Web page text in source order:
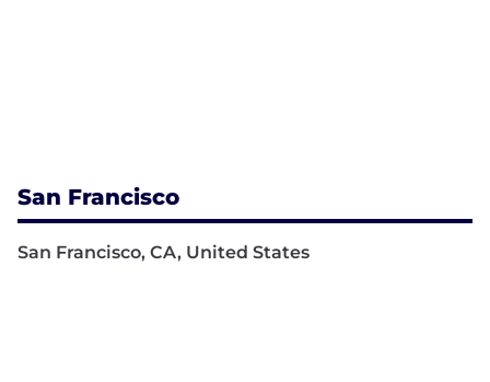
San Francisco
San Francisco, CA, United States